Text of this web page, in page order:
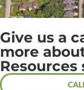
Give us a
more
Resources